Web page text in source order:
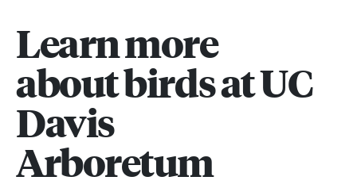
Learn more
about birds at UC
Davis
Arboretum